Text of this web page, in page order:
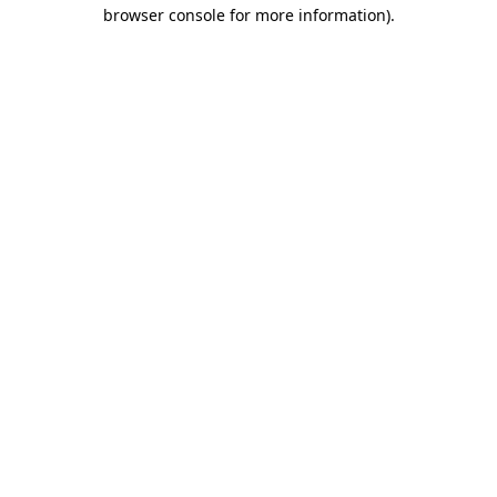
browser console for more information).